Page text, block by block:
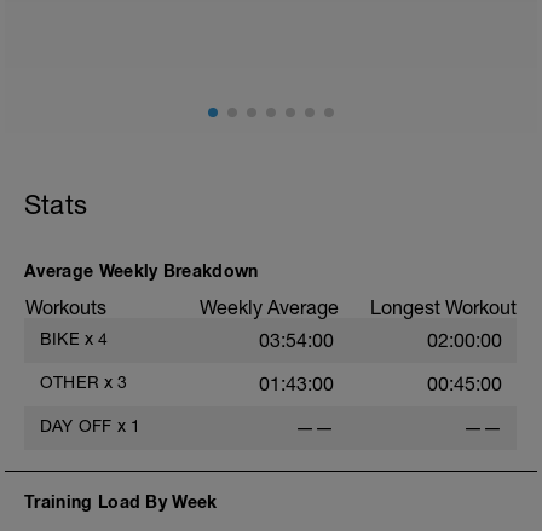
v=spB4VwprTIw)
Stats
Average Weekly Breakdown
Workouts Weekly Average Longest Workout
BIKE x 4 03:54:00 02:00:00
OTHER x 3 01:43:00 00:45:00
DAY OFF x 1 —— ——
Training Load By Week